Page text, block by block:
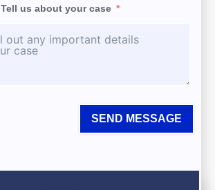
Tell us about your case
SEND MESSAGE